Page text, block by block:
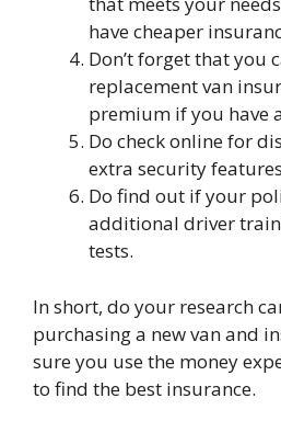
have cheaper
Don’t forget that you
replacement van
premium if you have
Do check online for
extra security
Do find out if your
additional driver
tests.
In short, do your research
purchasing a new van and
sure you use the money
to find the best insurance.